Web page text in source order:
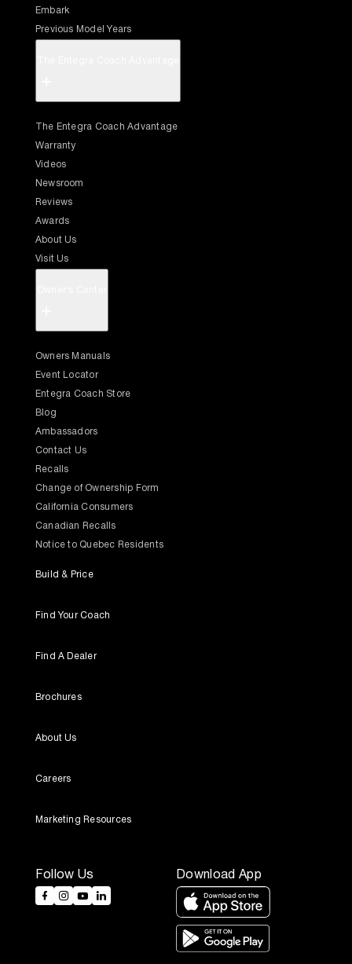
Follow Us Download App
Embark
Previous Model Years
The Entegra Coach Advantage
Warranty
Videos
Newsroom
Reviews
Awards
About Us
Visit Us
Owners Manuals
Event Locator
Entegra Coach Store
Blog
Ambassadors
Contact Us
Recalls
Change of Ownership Form
California Consumers
Canadian Recalls
Notice to Quebec Residents
Build & Price
Find Your Coach
Find A Dealer
Brochures
About Us
Careers
Marketing Resources